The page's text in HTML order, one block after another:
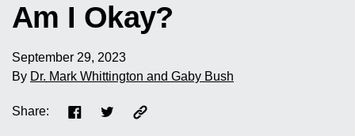
Am I Okay?
September 29, 2023
By Dr. Mark Whittington and Gaby Bush
Share: